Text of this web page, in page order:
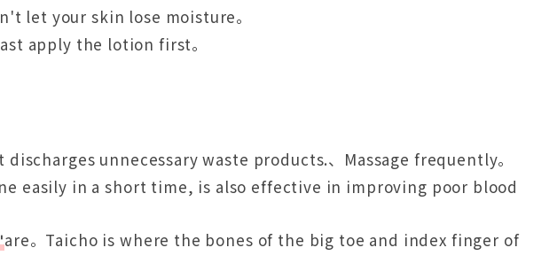
let your skin lose moisture。
apply the lotion first。
unnecessary waste products.、Massage frequently。
easily in a short time, is also effective in improving poor blood
are。Taicho is where the bones of the big toe and index finger of